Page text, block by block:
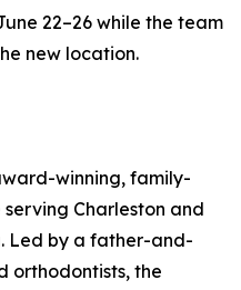
22–26 while the team
new location.
winning, family-
Charleston and
Led by a father-and-
orthodontists, the